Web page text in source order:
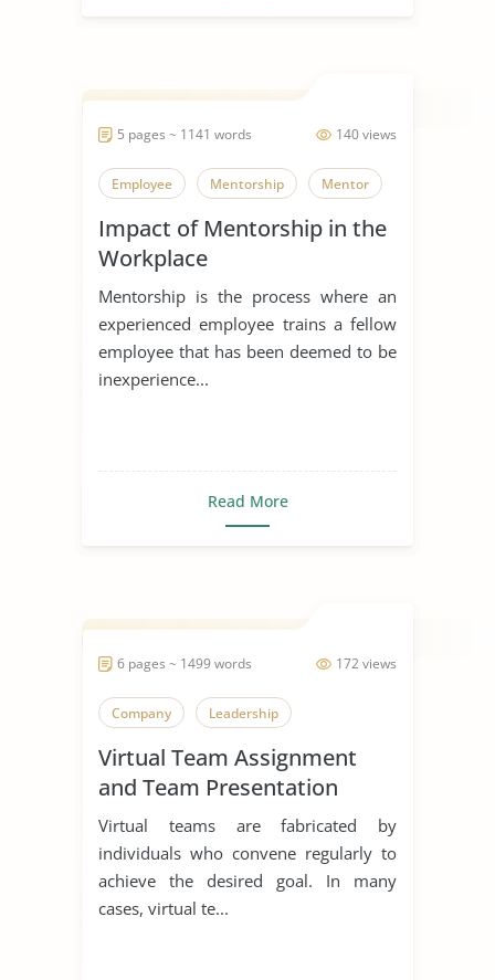
140 views
5 pages ~ 1141 words
Employee Mentorship Mentor
Impact of Mentorship in the
Workplace
Mentorship is the process where an
experienced employee trains a fellow
employee that has been deemed to be
inexperience...
Read More
172 views
6 pages ~ 1499 words
Company Leadership
Virtual Team Assignment
and Team Presentation
Virtual teams are fabricated by
individuals who convene regularly to
achieve the desired goal. In many
cases, virtual te...